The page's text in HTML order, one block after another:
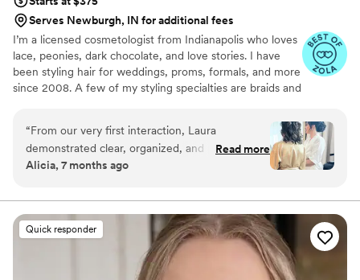
Serves Newburgh, IN for additional fees
I’m a licensed cosmetologist from Indianapolis who loves
lace, peonies, dark chocolate, and love stories. I have
been styling hair for weddings, proms, formals, and more
since 2008. A few of my styling specialties are braids and
is turning your vision into reality and customizing your
inspiration pictures to fit your hair type and personal
style.
“From our very first interaction, Laura
demonstrated clear, organized, and prompt
communication. Her attention to detail and
notch hair styling for my wedding day. Laura
eased my pre-wedding anxiety with her calming
presence and shared in laughter with fun
stories, making the experience truly special. I
could not have asked for a better hair stylist to
Read more
Alicia, 7 months ago
Quick responder